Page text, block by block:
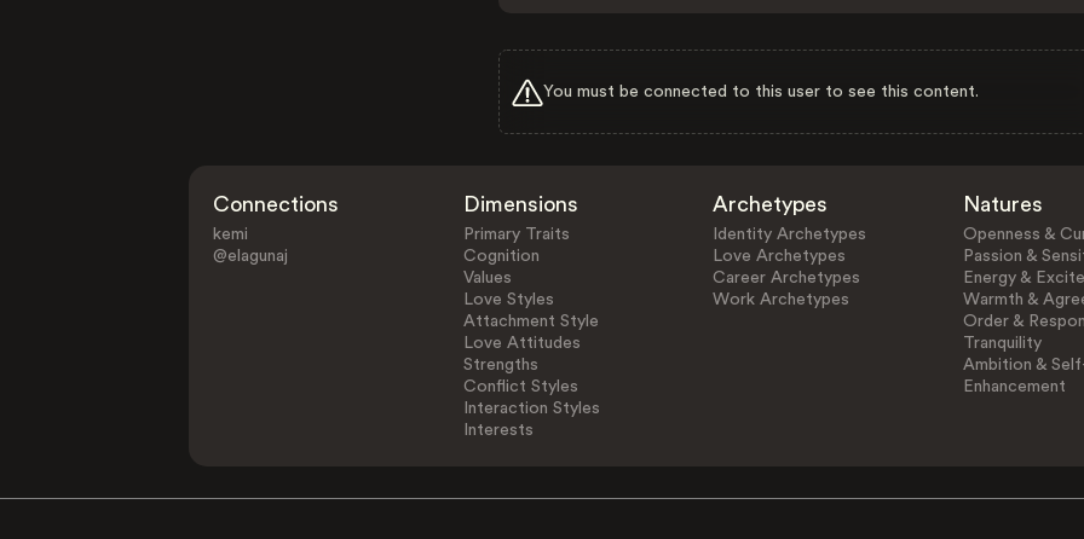
You must be connected to this user to see this content.
Connections
kemi
@elagunaj
Dimensions
Primary Traits
Cognition
Values
Love Styles
Attachment Style
Love Attitudes
Strengths
Conflict Styles
Interaction Styles
Interests
Archetypes
Identity Archetypes
Love Archetypes
Career Archetypes
Work Archetypes
Natures
Openness &
Passion &
Energy &
Warmth &
Order &
Tranquility
Ambition &
Enhancement